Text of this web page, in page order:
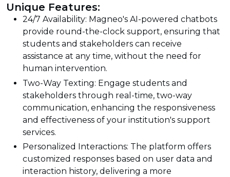
Unique Features:
24/7 Availability: Magneo's AI-powered chatbots
provide round-the-clock support, ensuring that
students and stakeholders can receive
assistance at any time, without the need for
human intervention.
Two-Way Texting: Engage students and
stakeholders through real-time, two-way
communication, enhancing the responsiveness
and effectiveness of your institution's support
services.
Personalized Interactions: The platform offers
customized responses based on user data and
interaction history, delivering a more